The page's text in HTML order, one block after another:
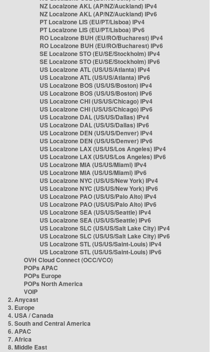
NZ Localzone AKL (AP/NZ/Auckland) IPv4
NZ Localzone AKL (AP/NZ/Auckland) IPv6
PT Localzone LIS (EU/PT/Lisboa) IPv4
PT Localzone LIS (EU/PT/Lisboa) IPv6
RO Localzone BUH (EU/RO/Bucharest) IPv4
RO Localzone BUH (EU/RO/Bucharest) IPv6
SE Localzone STO (EU/SE/Stockholm) IPv4
SE Localzone STO (EU/SE/Stockholm) IPv6
US Localzone ATL (US/US/Atlanta) IPv4
US Localzone ATL (US/US/Atlanta) IPv6
US Localzone BOS (US/US/Boston) IPv4
US Localzone BOS (US/US/Boston) IPv6
US Localzone CHI (US/US/Chicago) IPv4
US Localzone CHI (US/US/Chicago) IPv6
US Localzone DAL (US/US/Dallas) IPv4
US Localzone DAL (US/US/Dallas) IPv6
US Localzone DEN (US/US/Denver) IPv4
US Localzone DEN (US/US/Denver) IPv6
US Localzone LAX (US/US/Los Angeles) IPv4
US Localzone LAX (US/US/Los Angeles) IPv6
US Localzone MIA (US/US/Miami) IPv4
US Localzone MIA (US/US/Miami) IPv6
US Localzone NYC (US/US/New York) IPv4
US Localzone NYC (US/US/New York) IPv6
US Localzone PAO (US/US/Palo Alto) IPv4
US Localzone PAO (US/US/Palo Alto) IPv6
US Localzone SEA (US/US/Seattle) IPv4
US Localzone SEA (US/US/Seattle) IPv6
US Localzone SLC (US/US/Salt Lake City) IPv4
US Localzone SLC (US/US/Salt Lake City) IPv6
US Localzone STL (US/US/Saint-Louis) IPv4
US Localzone STL (US/US/Saint-Louis) IPv6
OVH Cloud Connect (OCC/VCO)
POPs APAC
POPs Europe
POPs North America
VOIP
2. Anycast
3. Europe
4. USA / Canada
5. South and Central America
6. APAC
7. Africa
8. Middle East